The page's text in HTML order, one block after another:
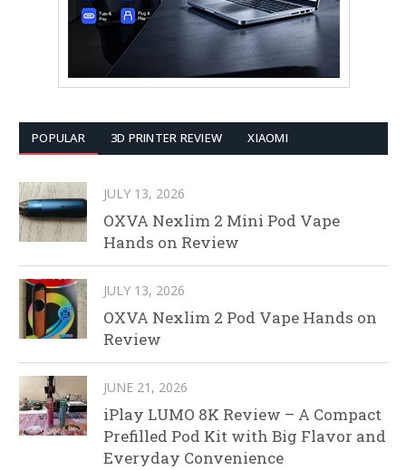
POPULAR 3D PRINTER REVIEW XIAOMI
JULY 13, 2026
OXVA Nexlim 2 Mini Pod Vape
Hands on Review
JULY 13, 2026
OXVA Nexlim 2 Pod Vape Hands on
Review
JUNE 21, 2026
iPlay LUMO 8K Review – A Compact
Prefilled Pod Kit with Big Flavor and
Everyday Convenience